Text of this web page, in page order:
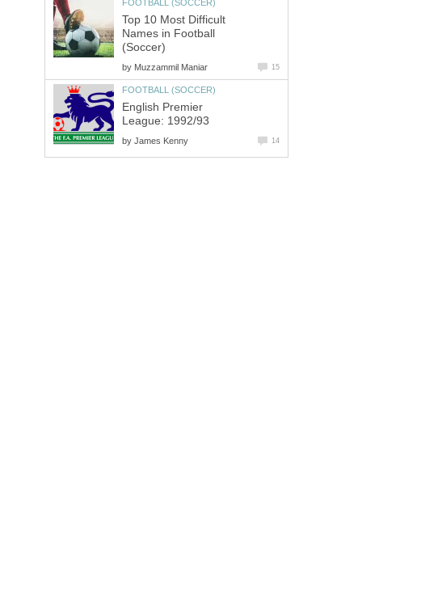
Top 10 Most Difficult
Names in Football
by
English Premier
by